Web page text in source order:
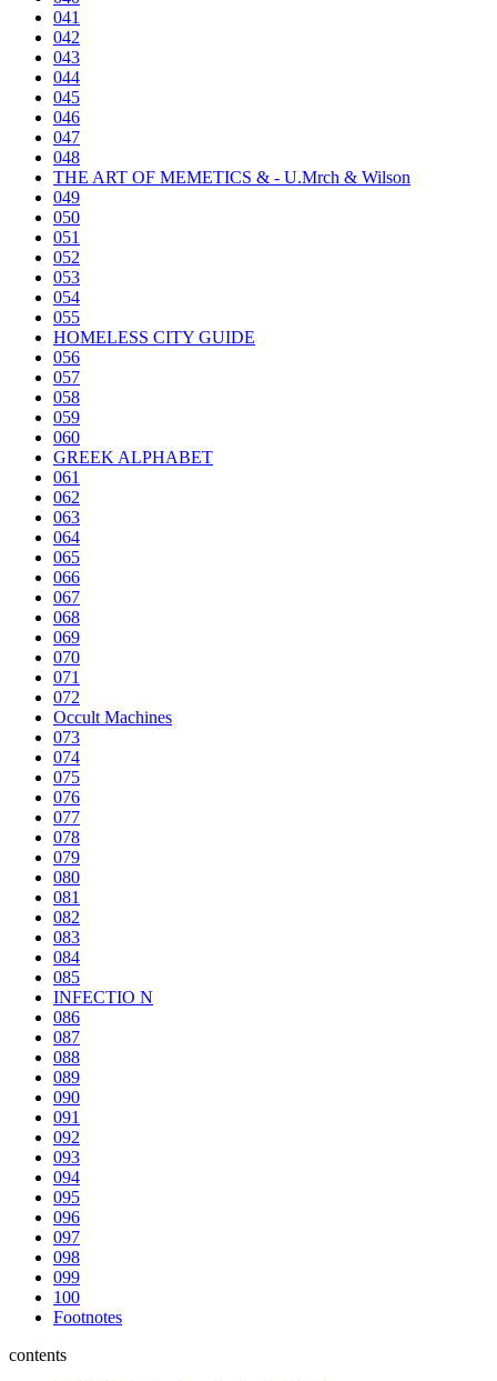
041
042
043
044
045
046
047
048
THE ART OF MEMETICS & - U.Mrch & Wilson
049
050
051
052
053
054
055
HOMELESS CITY GUIDE
056
057
058
059
060
GREEK ALPHABET
061
062
063
064
065
066
067
068
069
070
071
072
Occult Machines
073
074
075
076
077
078
079
080
081
082
083
084
085
INFECTIO N
086
087
088
089
090
091
092
093
094
095
096
097
098
099
100
Footnotes
contents